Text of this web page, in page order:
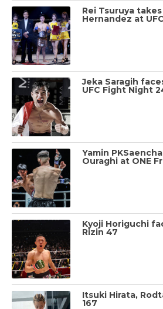
Rei Tsuruya
Hernandez at
Jeka Saragih
UFC Fight Night
Yamin
Ouraghi at ONE
Kyoji Horiguchi
Rizin 47
Itsuki Hirata,
167